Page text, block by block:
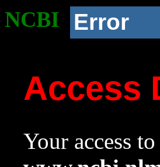
NCBI Error
Access
Your access